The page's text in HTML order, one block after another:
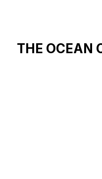
THE OCEAN